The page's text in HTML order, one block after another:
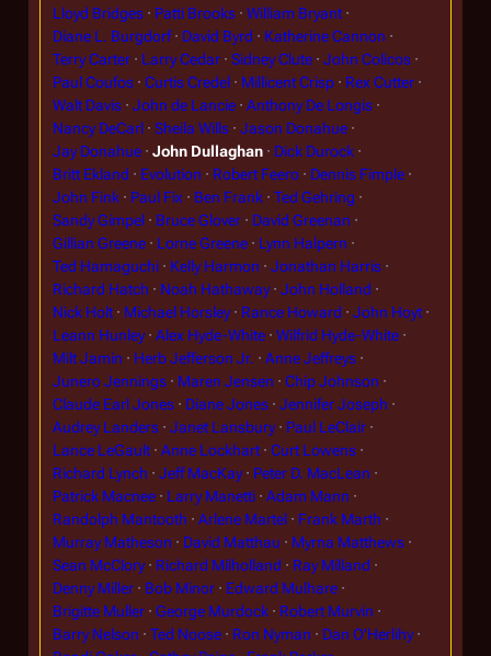
Lloyd Bridges
Patti Brooks
William Bryant
Diane L. Burgdorf
David Byrd
Katherine Cannon
Terry Carter
Larry Cedar Sidney Clute
John Colicos
Paul Coufos
Curtis Credel Millicent Crisp
Rex Cutter
Walt Davis
John de Lancie
Anthony De Longis
Nancy DeCarl
Sheila Wills
Jason Donahue
Jay Donahue
John Dullaghan
Dick Durock
Britt Ekland
Evolution Robert Feero
Dennis Fimple
John Fink
Paul Fix Ben Frank
Ted Gehring
Sandy Gimpel
Bruce Glover
David Greenan
Gillian Greene
Lorne Greene
Lynn Halpern
Ted Hamaguchi
Kelly Harmon
Jonathan Harris
Richard Hatch
Noah Hathaway
John Holland
Nick Holt
Michael Horsley Rance Howard
John Hoyt
Leann Hunley
Alex Hyde-White
Wilfrid Hyde-White
Milt Jamin
Herb Jefferson Jr.
Anne Jeffreys
Junero Jennings
Maren Jensen
Chip Johnson
Claude Earl Jones
Diane Jones
Jennifer Joseph
Audrey Landers
Janet Lansbury
Paul LeClair
Lance LeGault
Anne Lockhart
Curt Lowens
Richard Lynch
Jeff MacKay
Peter D. MacLean
Patrick Macnee
Larry Manetti
Adam Mann
Randolph Mantooth
Arlene Martel
Frank Marth
Murray Matheson
David Matthau
Myrna Matthews
Sean McClory
Richard Milholland
Ray Milland
Denny Miller
Bob Minor
Edward Mulhare
Brigitte Muller
George Murdock
Robert Murvin
Barry Nelson
Ted Noose Ron Nyman
Dan O'Herlihy